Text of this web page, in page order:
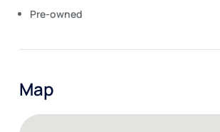
Pre-owned
Map